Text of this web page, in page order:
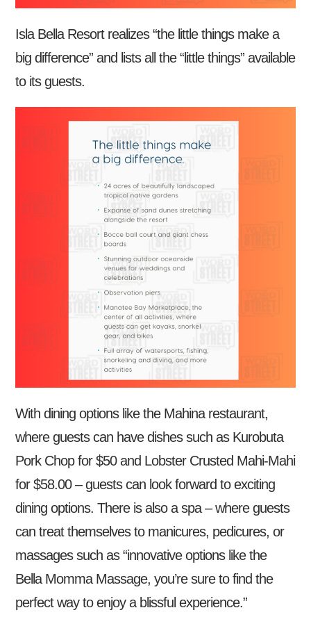
Isla Bella Resort realizes “the little things make a
big difference” and lists all the “little things” available
to its guests.
With dining options like the Mahina restaurant,
where guests can have dishes such as Kurobuta
Pork Chop for $50 and Lobster Crusted Mahi-Mahi
for $58.00 – guests can look forward to exciting
dining options. There is also a spa – where guests
can treat themselves to manicures, pedicures, or
massages such as “innovative options like the
Bella Momma Massage, you’re sure to find the
perfect way to enjoy a blissful experience.”